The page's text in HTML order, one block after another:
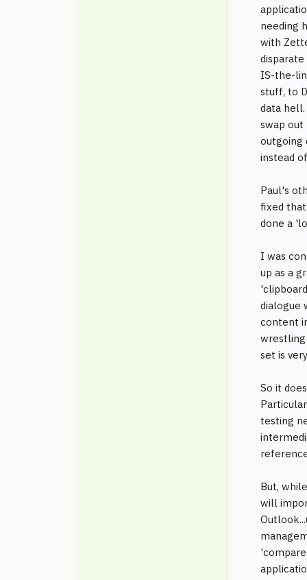
needing
with
IS-the-
stuff, to
data
swap
outgoing
instead
Paul's
fixed
done a
I was
up as a
dialogue
content
set is
So it
testing
But,
will